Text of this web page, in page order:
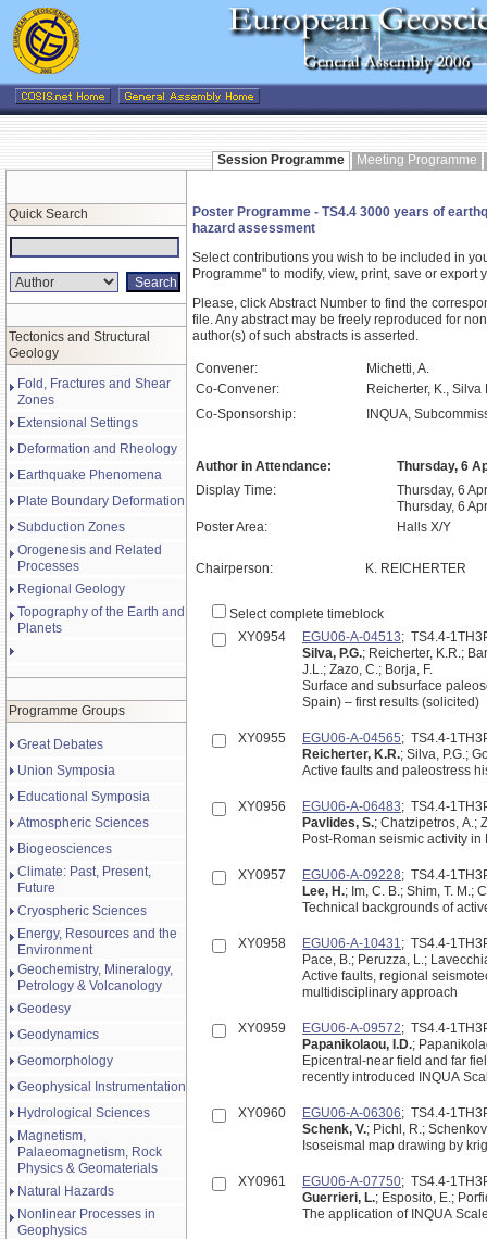
Session Programme Meeting Programme
Quick Search
Tectonics and Structural
Geology
Fold, Fractures and Shear
Zones
Extensional Settings
Deformation and Rheology
Earthquake Phenomena
Plate Boundary Deformation
Subduction Zones
Orogenesis and Related
Processes
Regional Geology
Topography of the Earth and
Planets
Programme Groups
Great Debates
Union Symposia
Educational Symposia
Atmospheric Sciences
Biogeosciences
Climate: Past, Present,
Future
Cryospheric Sciences
Energy, Resources and the
Environment
Geochemistry, Mineralogy,
Petrology & Volcanology
Geodesy
Geodynamics
Geomorphology
Geophysical Instrumentation
Hydrological Sciences
Magnetism,
Palaeomagnetism, Rock
Physics & Geomaterials
Natural Hazards
Nonlinear Processes in
Geophysics
Poster Programme - TS4.4 3000 years of
hazard assessment
Select contributions you wish to be included in
Programme" to modify, view, print, save or export
Please, click Abstract Number to find the
file. Any abstract may be freely reproduced for
author(s) of such abstracts is asserted.
Convener:
Michetti, A.
Co-Convener:
Reicherter, K., Silva
Co-Sponsorship:
INQUA,
Author in Attendance:
Thursday, 6
Display Time:
Thursday, 6
Thursday, 6
Poster Area:
Halls X/Y
Chairperson: K. REICHERTER
Select complete timeblock
XY0954
EGU06-A-04513; TS4.4-
Silva, P.G.; Reicherter, K.R.;
J.L.; Zazo, C.; Borja, F.
Surface and subsurface
Spain) – first results (solicited)
XY0955 EGU06-A-04565; TS4.4-
Reicherter, K.R.; Silva, P.G.;
Active faults and paleostress
XY0956 EGU06-A-06483; TS4.4-
Pavlides, S.; Chatzipetros, A.;
Post-Roman seismic activity
XY0957 EGU06-A-09228; TS4.4-
Lee, H.; Im, C. B.; Shim, T. M.;
Technical backgrounds of
XY0958 EGU06-A-10431; TS4.4-
Pace, B.; Peruzza, L.;
Active faults, regional
multidisciplinary approach
XY0959 EGU06-A-09572; TS4.4-
Papanikolaou, I.D.;
Epicentral-near field and far
recently introduced INQUA
XY0960 EGU06-A-06306; TS4.4-
Schenk, V.; Pichl, R.;
Isoseismal map drawing by
XY0961 EGU06-A-07750; TS4.4-
Guerrieri, L.; Esposito, E.;
The application of INQUA